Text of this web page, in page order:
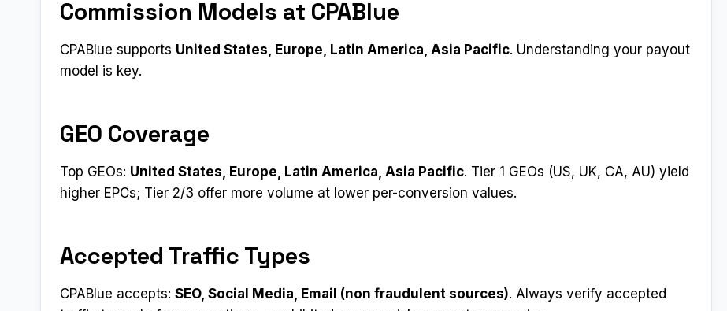
Commission Models at CPABlue
CPABlue supports United States, Europe, Latin America, Asia Pacific. Understanding your payout
model is key.
GEO Coverage
Top GEOs: United States, Europe, Latin America, Asia Pacific. Tier 1 GEOs (US, UK, CA, AU) yield
higher EPCs; Tier 2/3 offer more volume at lower per-conversion values.
Accepted Traffic Types
CPABlue accepts: SEO, Social Media, Email (non fraudulent sources). Always verify accepted